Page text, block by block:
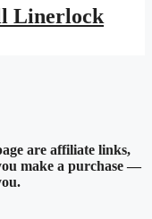
Linerlock
are affiliate links,
make a purchase —